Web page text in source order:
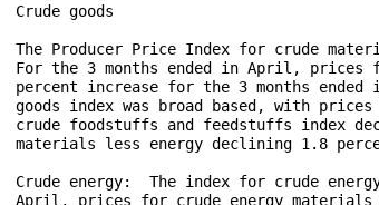
Crude goods
The Producer Price Index for crude
For the 3 months ended in April,
percent increase for the 3 months
goods index was broad based, with
crude foodstuffs and feedstuffs index
materials less energy declining 1.8
Crude energy:  The index for crude
April, prices for crude energy materials